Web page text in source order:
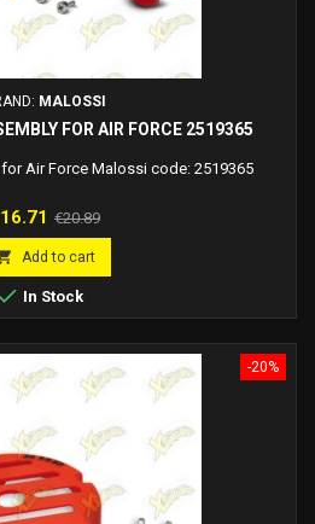
MALOSSI
FOR AIR FORCE 2519365
Air Force Malossi code: 2519365
Regular
price
€20.89
Add to cart
 In Stock
-20%